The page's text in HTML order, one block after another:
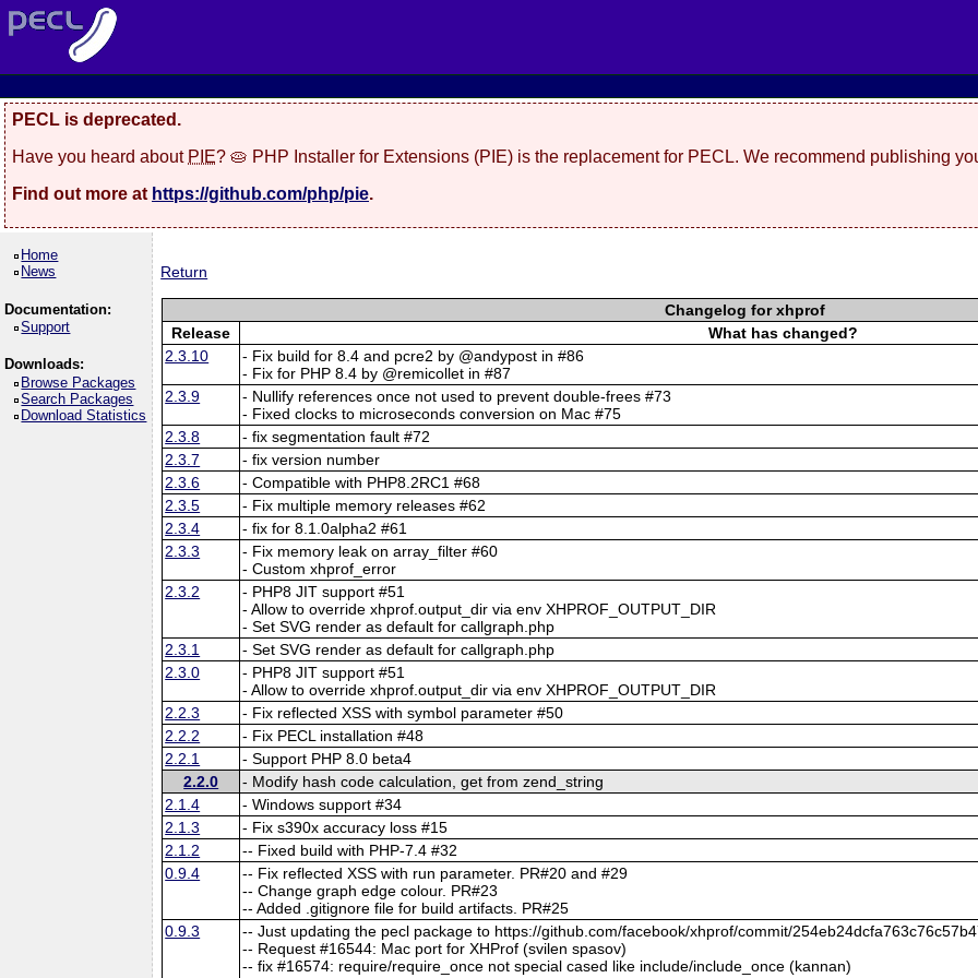
PECL is deprecated.
Have you heard about PIE? 🥧 PHP Installer for Extensions (PIE) is the replacement for PECL. We recommend publishing
Find out more at https://github.com/php/pie.
Home
News
Documentation:
Support
Downloads:
Browse Packages
Search Packages
Download Statistics
Return
Changelog for xhprof
Release
What has changed?
2.3.10
- Fix build for 8.4 and pcre2 by @andypost in #86
- Fix for PHP 8.4 by @remicollet in #87
2.3.9
- Nullify references once not used to prevent double-frees #73
- Fixed clocks to microseconds conversion on Mac #75
2.3.8
- fix segmentation fault #72
2.3.7
- fix version number
2.3.6
- Compatible with PHP8.2RC1 #68
2.3.5
- Fix multiple memory releases #62
2.3.4
- fix for 8.1.0alpha2 #61
2.3.3
- Fix memory leak on array_filter #60
- Custom xhprof_error
2.3.2
- PHP8 JIT support #51
- Allow to override xhprof.output_dir via env XHPROF_OUTPUT_DIR
- Set SVG render as default for callgraph.php
2.3.1
- Set SVG render as default for callgraph.php
2.3.0
- PHP8 JIT support #51
- Allow to override xhprof.output_dir via env XHPROF_OUTPUT_DIR
2.2.3
- Fix reflected XSS with symbol parameter #50
2.2.2
- Fix PECL installation #48
2.2.1
- Support PHP 8.0 beta4
2.2.0
- Modify hash code calculation, get from zend_string
2.1.4
- Windows support #34
2.1.3
- Fix s390x accuracy loss #15
2.1.2
-- Fixed build with PHP-7.4 #32
0.9.4
-- Fix reflected XSS with run parameter. PR#20 and #29
-- Change graph edge colour. PR#23
-- Added .gitignore file for build artifacts. PR#25
0.9.3
-- Just updating the pecl package to https://github.com/facebook/xhprof/commit/
-- Request #16544: Mac port for XHProf (svilen spasov)
-- fix #16574: require/require_once not special cased like include/include_once (kannan)